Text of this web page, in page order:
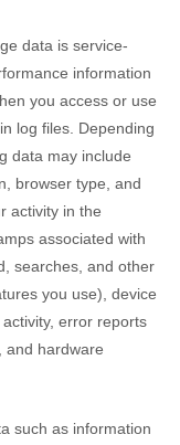
data is service-
information
you access or use
log files. Depending
data may include
browser type, and
activity in the
associated with
searches, and other
you use), device
error reports
and hardware
such as information